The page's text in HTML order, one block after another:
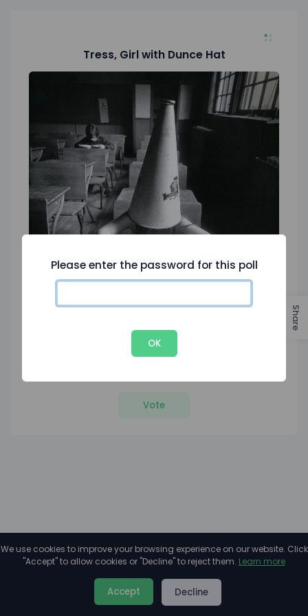
Tress, Girl with Dunce Hat
Votes Rank
Vote
2026© Minivote
Privacy
Share
We use cookies to improve your browsing experience on our website. Click
"Accept" to allow cookies or "Decline" to reject them. Learn more
Accept Decline
Please enter the password for this poll
OK